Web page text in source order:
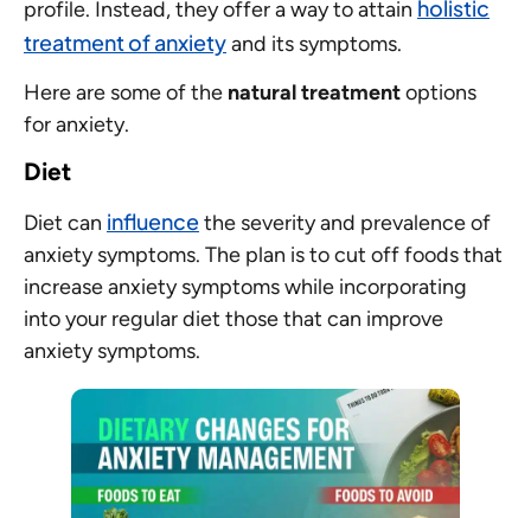
profile. Instead, they offer a way to attain holistic
treatment of anxietyand its symptoms.
Here are some of the natural treatmentoptions
for anxiety.
Diet
Diet can influencethe severity and prevalence of
anxiety symptoms. The plan is to cut off foods that
increase anxiety symptoms while incorporating
into your regular diet those that can improve
anxiety symptoms.